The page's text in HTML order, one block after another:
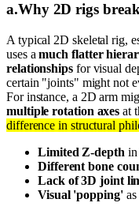
a.Why 2D rigs
A typical 2D skeletal rig,
uses amuch flatter
relationshipsfor visual
certain "joints" might not
For instance, a 2D arm
multiple rotation axes at
difference in structural
Limited Z-depth in
Different bone
Lack of 3D joint
Visual 'popping'as